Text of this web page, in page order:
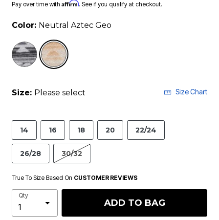
Pay over time with Affirm. See if you qualify at checkout.
Color: Neutral Aztec Geo
Size: Please select Size Chart
14 16 18 20 22/24
26/28 30/32
True To Size Based On CUSTOMER REVIEWS
Qty
ADD TO BAG